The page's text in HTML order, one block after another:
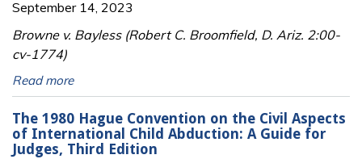
September 14, 2023
Browne v. Bayless (Robert C. Broomfield, D. Ariz. 2:00-
cv-1774)
Read more
The 1980 Hague Convention on the Civil Aspects
of International Child Abduction: A Guide for
Judges, Third Edition